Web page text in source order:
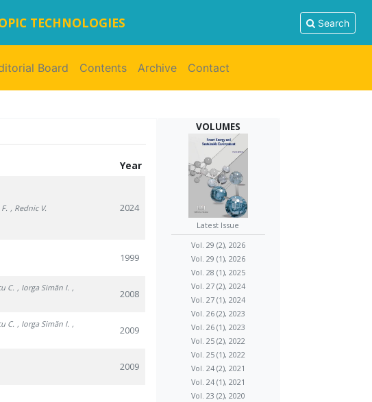
TECHNOLOGIES Search
Board Contents Archive Contact
Year
, Rednic V. 2024
1999
C. , Iorga Simăn I. ,
2008
C. , Iorga Simăn I. ,
2009
2009
VOLUMES
Latest Issue
Vol. 29 (2), 2026
Vol. 29 (1), 2026
Vol. 28 (1), 2025
Vol. 27 (2), 2024
Vol. 27 (1), 2024
Vol. 26 (2), 2023
Vol. 26 (1), 2023
Vol. 25 (2), 2022
Vol. 25 (1), 2022
Vol. 24 (2), 2021
Vol. 24 (1), 2021
Vol. 23 (2), 2020